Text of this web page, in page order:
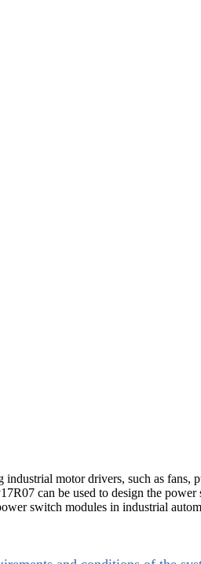
motor drivers, such as fans,
can be used to design the
switch modules in industrial